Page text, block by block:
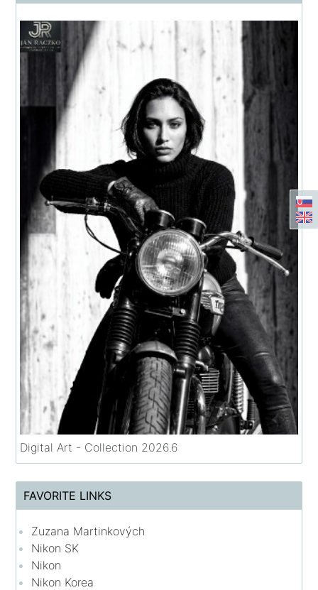
Digital Art - Collection 2026.6
FAVORITE LINKS
Zuzana Martinkových
Nikon SK
Nikon
Nikon Korea